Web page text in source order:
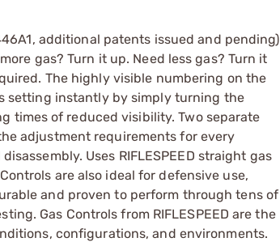
additional patents issued and pending)
gas? Turn it up. Need less gas? Turn it
The highly visible numbering on the
setting instantly by simply turning the
times of reduced visibility. Two separate
adjustment requirements for every
Uses RIFLESPEED straight gas
are also ideal for defensive use,
and proven to perform through tens of
Gas Controls from RIFLESPEED are the
configurations, and environments.